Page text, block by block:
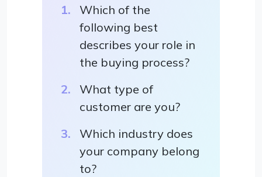
Which of the
following best
describes your role in
the buying process?
What type of
customer are you?
Which industry does
your company belong
to?